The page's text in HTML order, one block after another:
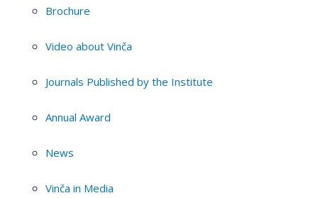
Brochure
Video about Vinča
Journals Published by the Institute
Annual Award
News
Vinča in Media